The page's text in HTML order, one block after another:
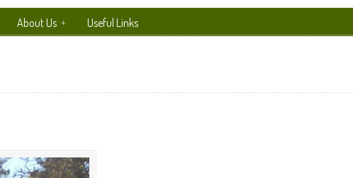
About Us Useful Links